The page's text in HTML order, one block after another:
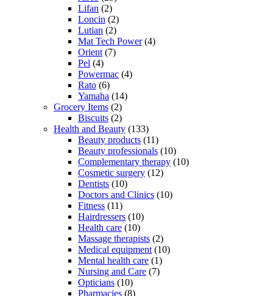
Lifan (2)
Loncin (2)
Lutian (2)
Mat Tech Power(4)
Orient (7)
Pel (4)
Powermac (4)
Rato (6)
Yamaha (14)
Grocery Items (2)
Biscuits (2)
Health and Beauty (133)
Beauty products (11)
Beauty professionals (10)
Complementary therapy (10)
Cosmetic surgery (12)
Dentists (10)
Doctors and Clinics (10)
Fitness (11)
Hairdressers (10)
Health care (10)
Massage therapists (2)
Medical equipment (10)
Mental health care (1)
Nursing and Care (7)
Opticians (10)
Pharmacies (8)